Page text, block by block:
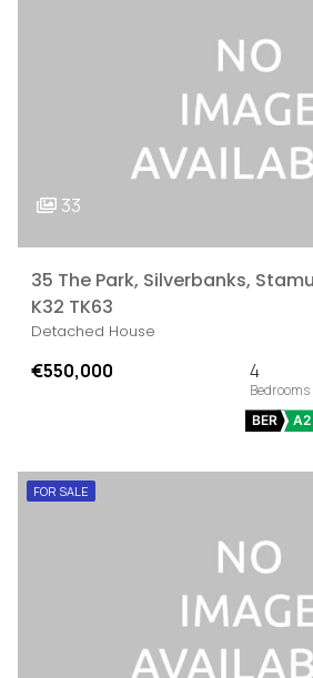
33
35 The Park, Silverbanks,
K32 TK63
Detached House
€550,000 4
BER A2
FOR SALE